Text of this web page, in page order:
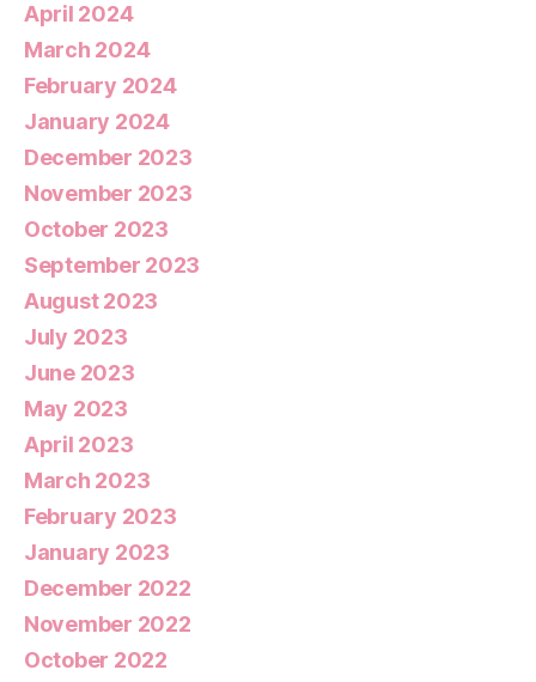
April 2024
March 2024
February 2024
January 2024
December 2023
November 2023
October 2023
September 2023
August 2023
July 2023
June 2023
May 2023
April 2023
March 2023
February 2023
January 2023
December 2022
November 2022
October 2022